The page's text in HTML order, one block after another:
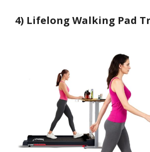
4) Lifelong Walking Pad